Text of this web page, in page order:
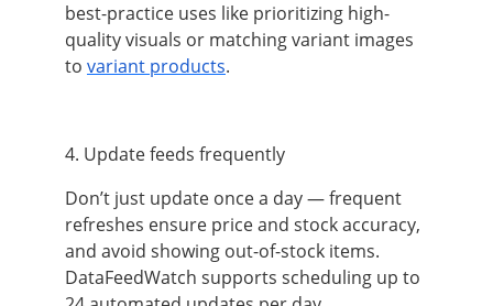
best-practice uses like prioritizing high-
quality visuals or matching variant images
to variant products.
4. Update feeds frequently
Don’t just update once a day — frequent
refreshes ensure price and stock accuracy,
and avoid showing out-of-stock items.
DataFeedWatch supports scheduling up to